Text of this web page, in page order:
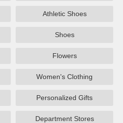
Athletic Shoes
Shoes
Flowers
Women's Clothing
Personalized Gifts
Department Stores